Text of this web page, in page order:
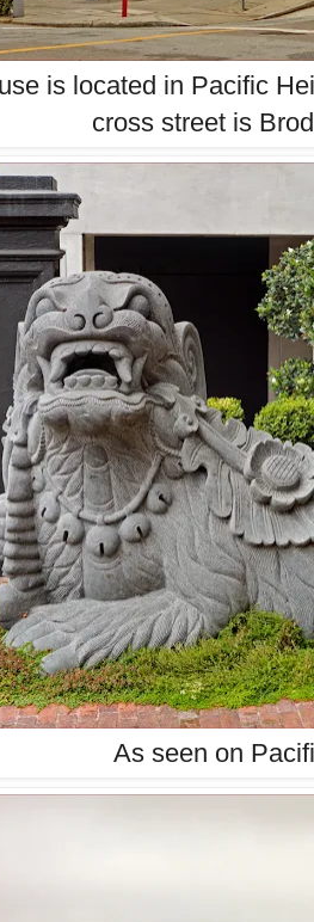
is located in Pacific
cross street is
As seen on